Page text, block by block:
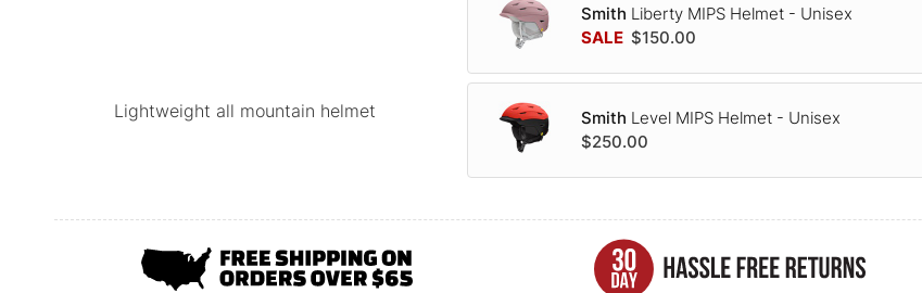
Lightweight all mountain helmet
Smith Liberty MIPS Helmet - Unisex
SALE $150.00
Smith Level MIPS Helmet - Unisex
$250.00